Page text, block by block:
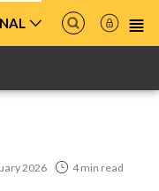
2026 4 min read